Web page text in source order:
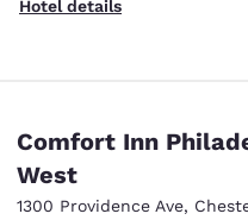
Hotel details
Comfort Inn
West
1300 Providence Ave,